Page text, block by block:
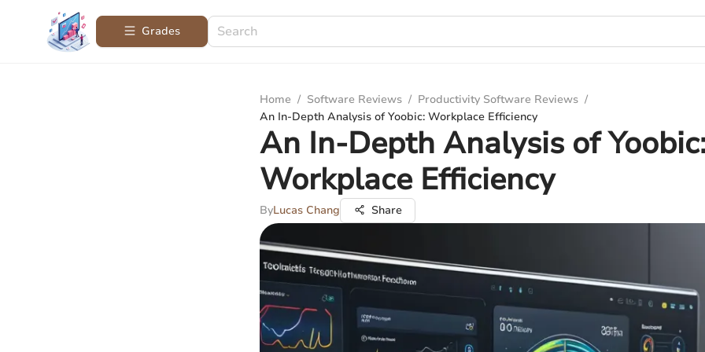
Grades
Home / Software Reviews / Productivity Software Reviews /
An In-Depth Analysis of Yoobic: Workplace Efficiency
An In-Depth Analysis of
Workplace Efficiency
ByLucas Chang Share